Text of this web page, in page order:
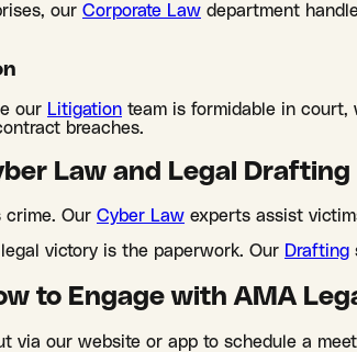
our Corporate Law department
our Litigation team is formidable in court,
breaches.
Law and Legal Drafting
crime. Our Cyber Law experts assist
victory is the paperwork. Our Drafting
to Engage with AMA
via our website or app to schedule a